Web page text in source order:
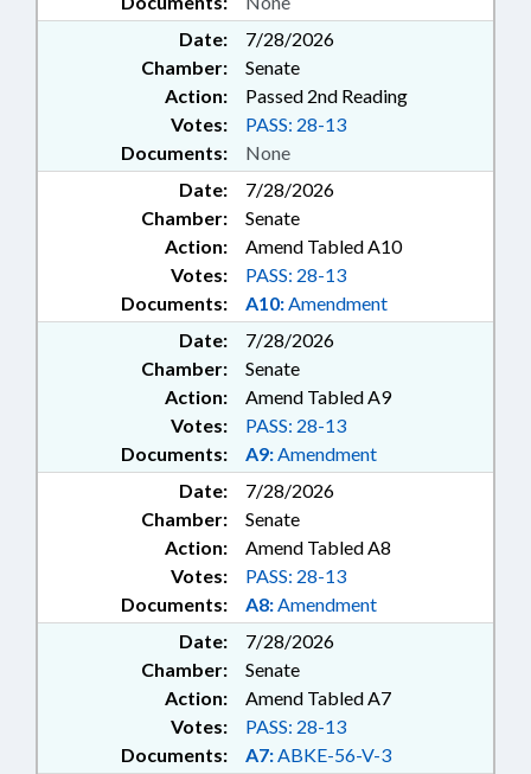
Date:
7/28/2026
Chamber:
Senate
Action:
Passed 2nd Reading
Documents: None
Votes: PASS: 28-13
Date:
7/28/2026
Chamber:
Senate
Action:
Amend Tabled A10
Documents: A10:Amendment
Votes: PASS: 28-13
Date:
7/28/2026
Chamber:
Senate
Action:
Amend Tabled A9
Documents: A9:Amendment
Votes: PASS: 28-13
Date:
7/28/2026
Chamber:
Senate
Action:
Amend Tabled A8
Documents: A8:Amendment
Votes: PASS: 28-13
Date:
7/28/2026
Chamber:
Senate
Action:
Amend Tabled A7
Documents: A7:ABKE-56-V-3
Votes: PASS: 28-13